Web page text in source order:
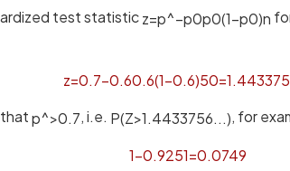
test statisticz=p^−p0p0(1−p0)n
z=0.7−0.60.6(1−0.6)50=1.
p^>0.7, i.e. P(Z>1.4433756...), for
1−0.9251=0.0749